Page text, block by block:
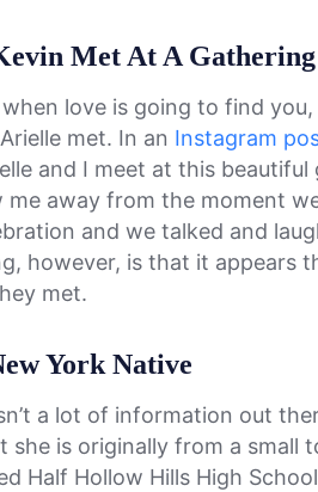
Met At A Gathering
love is going to find
met. In an Instagram
and I meet at this beautiful
me away from the moment
and we talked and
however, is that it appears
met.
York Native
a lot of information out
she is originally from a small
Half Hollow Hills High